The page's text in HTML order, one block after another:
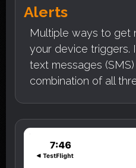
Alerts
Multiple ways to get
your device triggers.
text messages
combination of all